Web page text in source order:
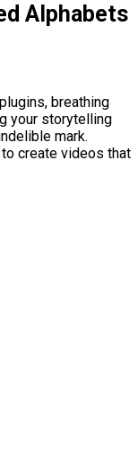
Alphabets
breathing
your storytelling
mark.
create videos that